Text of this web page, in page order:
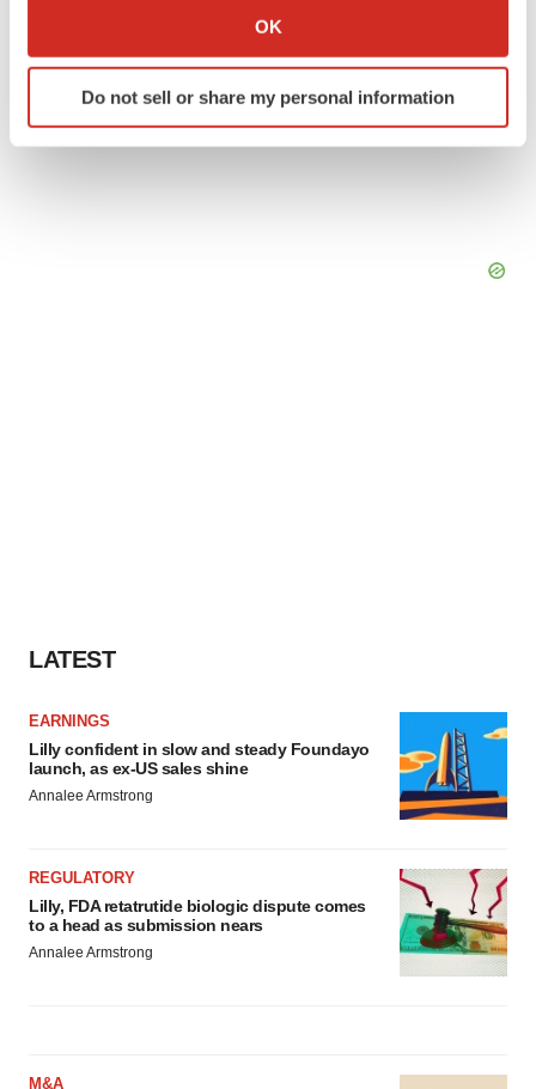
Collect information about your geographical location
Identify your device by actively scanning it for
specific characteristics (fingerprinting)
OK
Do not sell or share my personal information
LATEST
EARNINGS
Lilly confident in slow and steady Foundayo
launch, as ex-US sales shine
Annalee Armstrong
REGULATORY
Lilly, FDA retatrutide biologic dispute comes
to a head as submission nears
Annalee Armstrong
M&A